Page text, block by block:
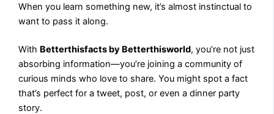
When you learn something new, it’s almost instinctual to
want to pass it along.
With Betterthisfacts by Betterthisworld, you’re not just
absorbing information—you’re joining a community of
curious minds who love to share. You might spot a fact
that’s perfect for a tweet, post, or even a dinner party
story.